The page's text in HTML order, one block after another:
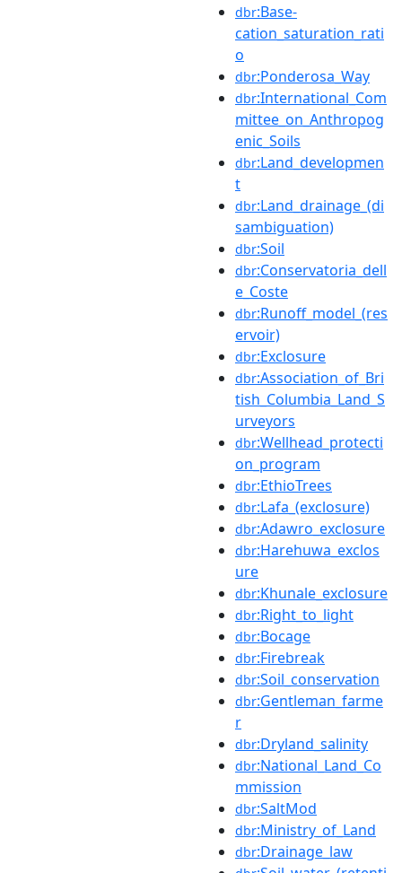
dbr:Base-
cation_saturation_rati
o
dbr:Ponderosa_Way
dbr:International_Com
mittee_on_Anthropog
enic_Soils
dbr:Land_developmen
t
dbr:Land_drainage_(di
sambiguation)
dbr:Soil
dbr:Conservatoria_dell
e_Coste
dbr:Runoff_model_(res
ervoir)
dbr:Exclosure
dbr:Association_of_Bri
tish_Columbia_Land_S
urveyors
dbr:Wellhead_protecti
on_program
dbr:EthioTrees
dbr:Lafa_(exclosure)
dbr:Adawro_exclosure
dbr:Harehuwa_exclos
ure
dbr:Khunale_exclosure
dbr:Right_to_light
dbr:Bocage
dbr:Firebreak
dbr:Soil_conservation
dbr:Gentleman_farme
r
dbr:Dryland_salinity
dbr:National_Land_Co
mmission
dbr:SaltMod
dbr:Ministry_of_Land
dbr:Drainage_law